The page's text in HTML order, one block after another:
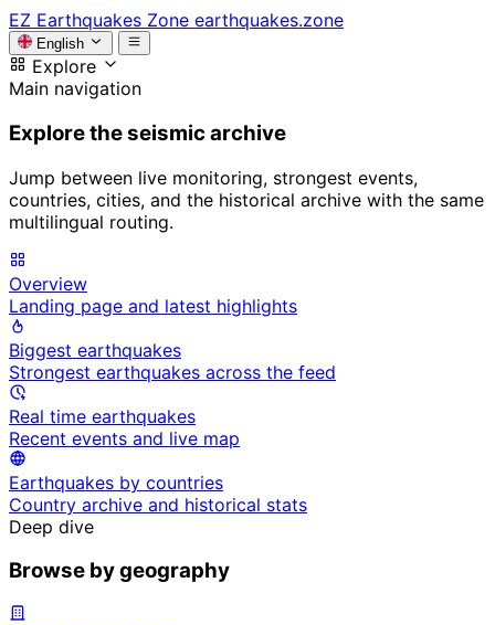
EZ Earthquakes Zone earthquakes.zone
English
Explore
Main navigation
Explore the seismic archive
Jump between live monitoring, strongest events,
countries, cities, and the historical archive with the same
multilingual routing.
Overview
Landing page and latest highlights
Biggest earthquakes
Strongest earthquakes across the feed
Real time earthquakes
Recent events and live map
Earthquakes by countries
Country archive and historical stats
Deep dive
Browse by geography